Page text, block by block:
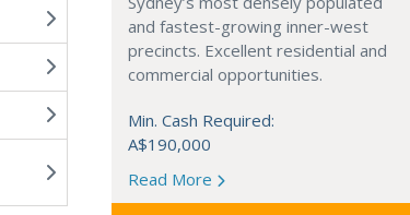
and fastest-growing inner-west
precincts. Excellent residential and
commercial opportunities.
Min. Cash Required:
A$190,000
Read More